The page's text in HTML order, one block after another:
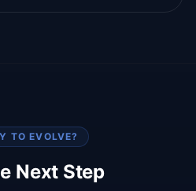
TO EVOLVE?
Next Step